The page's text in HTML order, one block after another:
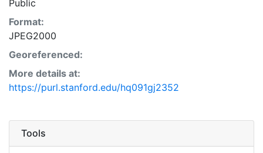
Public
Format:
JPEG2000
Georeferenced:
More details at:
https://purl.stanford.edu/hq091gj2352
Tools